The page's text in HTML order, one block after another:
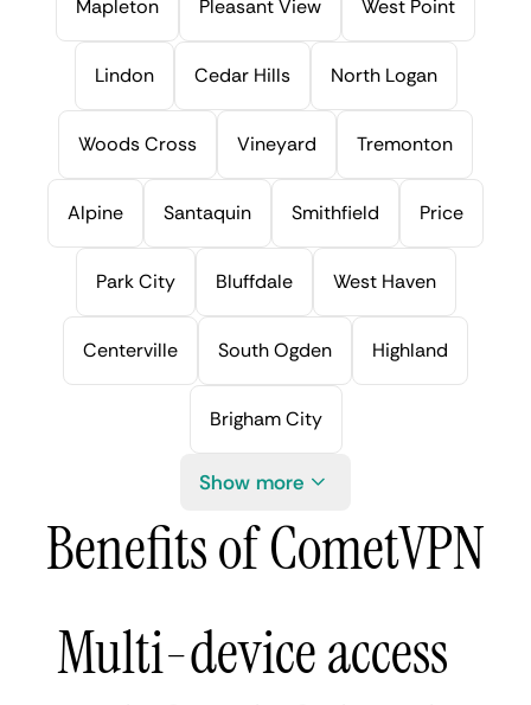
Mapleton Pleasant View West Point
Lindon Cedar Hills North Logan
Woods Cross Vineyard Tremonton
Alpine Santaquin Smithfield Price
Park City Bluffdale West Haven
Centerville South Ogden Highland
Brigham City
Show more
Benefits of CometVPN
Multi-device access